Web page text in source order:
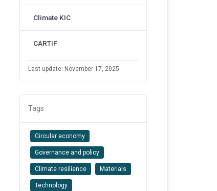
Climate KIC
CARTIF
Last update: November 17, 2025
Tags
Circular economy
Governance and policy
Climate resilience Materials
Technology